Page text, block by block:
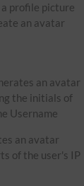
profile picture
an avatar
an avatar
the initials of
Username
an avatar
of the user's IP